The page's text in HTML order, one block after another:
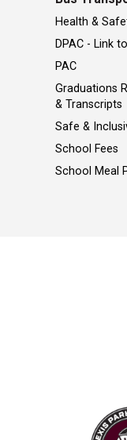
Health &
DPAC - Link
PAC
Graduations
& Transcripts
Safe &
School Fees
School Meal